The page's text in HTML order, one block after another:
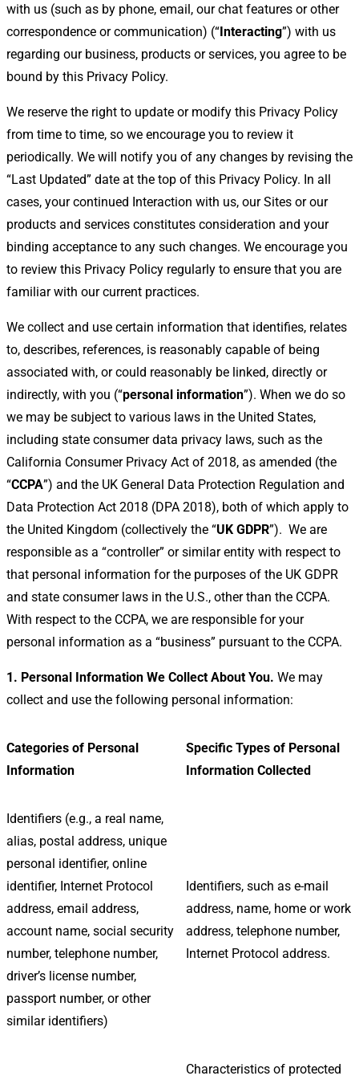
with us (such as by phone, email, our chat features or other
correspondence or communication) (“Interacting”) with us
regarding our business, products or services, you agree to be
bound by this Privacy Policy.
We reserve the right to update or modify this Privacy Policy
from time to time, so we encourage you to review it
periodically. We will notify you of any changes by revising the
“Last Updated” date at the top of this Privacy Policy. In all
cases, your continued Interaction with us, our Sites or our
products and services constitutes consideration and your
binding acceptance to any such changes. We encourage you
to review this Privacy Policy regularly to ensure that you are
familiar with our current practices.
We collect and use certain information that identifies, relates
to, describes, references, is reasonably capable of being
associated with, or could reasonably be linked, directly or
indirectly, with you (“personal information”). When we do so
we may be subject to various laws in the United States,
including state consumer data privacy laws, such as the
California Consumer Privacy Act of 2018, as amended (the
“CCPA”) and the UK General Data Protection Regulation and
Data Protection Act 2018 (DPA 2018), both of which apply to
the United Kingdom (collectively the “UK GDPR”). We are
responsible as a “controller” or similar entity with respect to
that personal information for the purposes of the UK GDPR
and state consumer laws in the U.S., other than the CCPA.
With respect to the CCPA, we are responsible for your
personal information as a “business” pursuant to the CCPA.
1. Personal Information We Collect About You. We may
collect and use the following personal information:
Categories of Personal
Information
Specific Types of Personal
Information Collected
Identifiers (e.g., a real name,
alias, postal address, unique
personal identifier, online
identifier, Internet Protocol
address, email address,
account name, social security
number, telephone number,
driver’s license number,
passport number, or other
similar identifiers)
Identifiers, such as e-mail
address, name, home or work
address, telephone number,
Internet Protocol address.
Characteristics of protected